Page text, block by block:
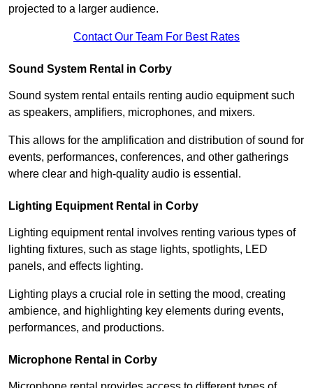
projected to a larger audience.
Contact Our Team For Best Rates
Sound System Rental in Corby
Sound system rental entails renting audio equipment such
as speakers, amplifiers, microphones, and mixers.
This allows for the amplification and distribution of sound for
events, performances, conferences, and other gatherings
where clear and high-quality audio is essential.
Lighting Equipment Rental in Corby
Lighting equipment rental involves renting various types of
lighting fixtures, such as stage lights, spotlights, LED
panels, and effects lighting.
Lighting plays a crucial role in setting the mood, creating
ambience, and highlighting key elements during events,
performances, and productions.
Microphone Rental in Corby